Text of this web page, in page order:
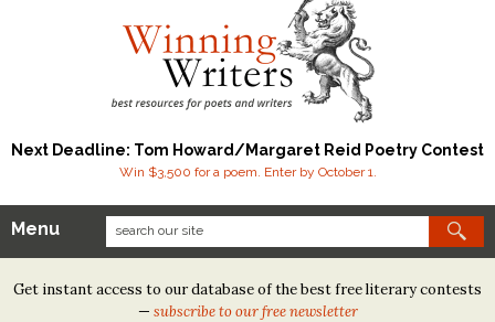
Next Deadline: Tom Howard/Margaret Reid Poetry Contest
Win $3,500 for a poem. Enter by October 1.
Our Contests
Tom Howard/Margaret Reid Poetry Contest
Menu
Get instant access to our database of the best free literary contests
— subscribe to our free newsletter